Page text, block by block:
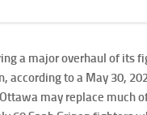
a major overhaul of its
according to a May 30,
may replace much